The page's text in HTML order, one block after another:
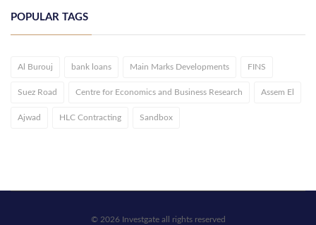
POPULAR TAGS
Al Burouj bank loans Main Marks Developments FINS
Suez Road Centre for Economics and Business Research Assem El
Ajwad HLC Contracting Sandbox
© 2026 Investgate all rights reserved